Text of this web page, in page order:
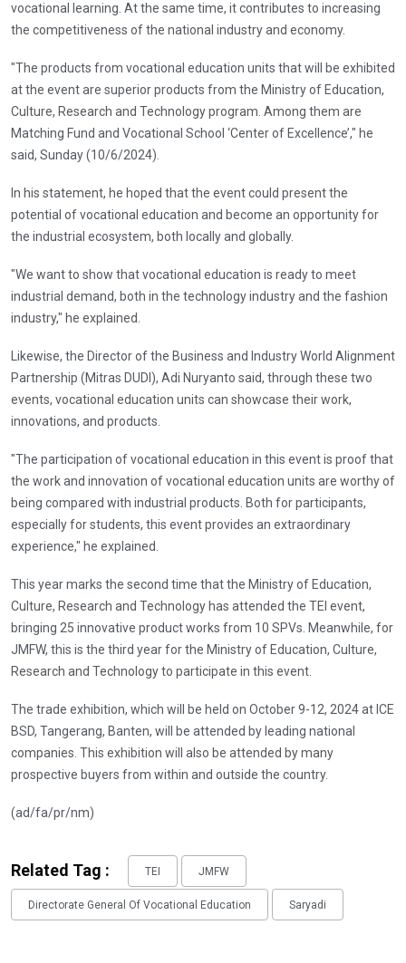
vocational learning. At the same time, it contributes to increasing
the competitiveness of the national industry and economy.
"The products from vocational education units that will be exhibited
at the event are superior products from the Ministry of Education,
Culture, Research and Technology program. Among them are
Matching Fund and Vocational School ‘Center of Excellence’," he
said, Sunday (10/6/2024).
In his statement, he hoped that the event could present the
potential of vocational education and become an opportunity for
the industrial ecosystem, both locally and globally.
"We want to show that vocational education is ready to meet
industrial demand, both in the technology industry and the fashion
industry," he explained.
Likewise, the Director of the Business and Industry World Alignment
Partnership (Mitras DUDI), Adi Nuryanto said, through these two
events, vocational education units can showcase their work,
innovations, and products.
"The participation of vocational education in this event is proof that
the work and innovation of vocational education units are worthy of
being compared with industrial products. Both for participants,
especially for students, this event provides an extraordinary
experience," he explained.
This year marks the second time that the Ministry of Education,
Culture, Research and Technology has attended the TEI event,
bringing 25 innovative product works from 10 SPVs. Meanwhile, for
JMFW, this is the third year for the Ministry of Education, Culture,
Research and Technology to participate in this event.
The trade exhibition, which will be held on October 9-12, 2024 at ICE
BSD, Tangerang, Banten, will be attended by leading national
companies. This exhibition will also be attended by many
prospective buyers from within and outside the country.
(ad/fa/pr/nm)
Related Tag : TEI JMFW
Directorate General Of Vocational Education Saryadi